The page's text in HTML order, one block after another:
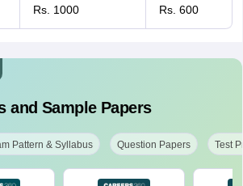
Rs. 1000 Rs. 600
and Sample Papers
Pattern & Syllabus Question Papers Test